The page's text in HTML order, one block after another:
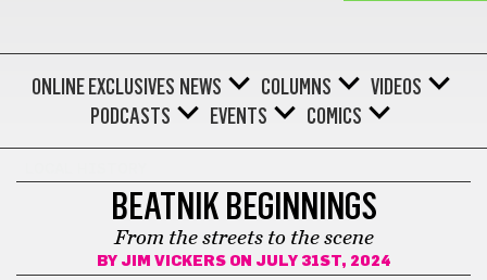
ONLINE EXCLUSIVES NEWS COLUMNS
VIDEOS
PODCASTS
EVENTS COMICS
BEATNIK BEGINNINGS
From the streets to the scene
BY JIM VICKERSON JULY 31ST, 2024